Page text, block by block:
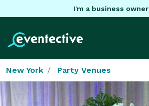
I'm a business owner
New York Party Venues